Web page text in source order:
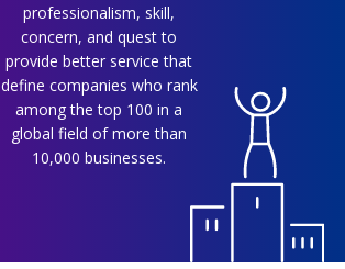
professionalism, skill,
concern, and quest to
provide better service that
define companies who rank
among the top 100 in a
global field of more than
10,000 businesses.